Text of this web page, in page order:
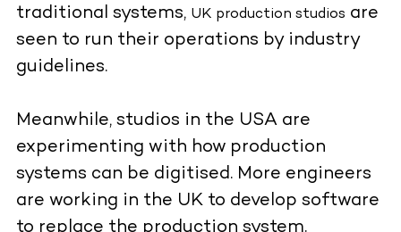
traditional systems, UK production studios are
seen to run their operations by industry
guidelines.
Meanwhile, studios in the USA are
experimenting with how production
systems can be digitised. More engineers
are working in the UK to develop software